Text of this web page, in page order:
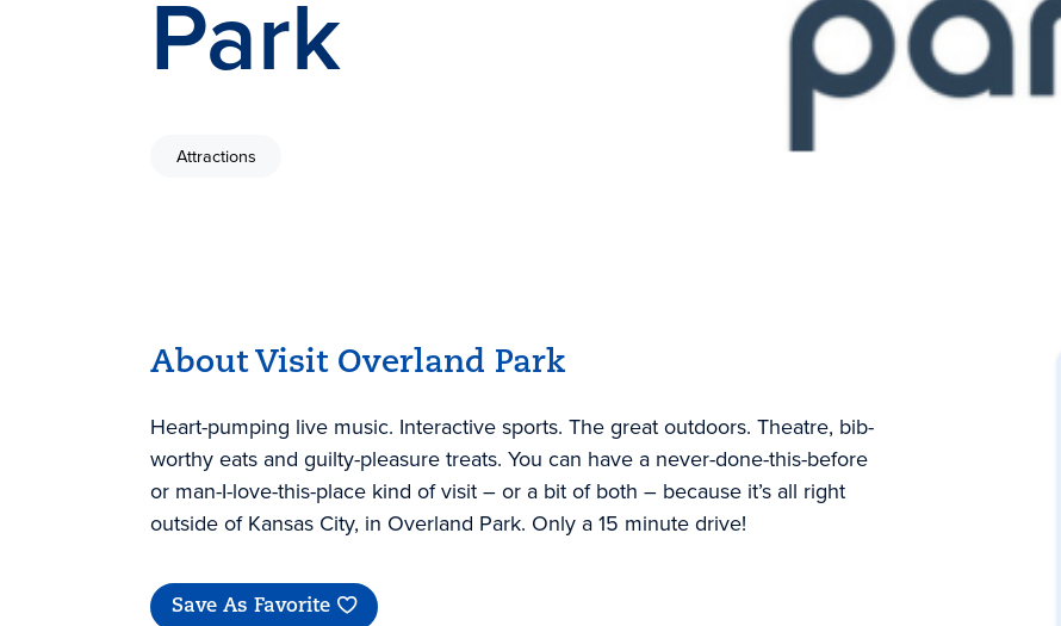
Park
Attractions
About Visit Overland Park
Heart-pumping live music. Interactive sports. The great outdoors. Theatre, bib-
worthy eats and guilty-pleasure treats. You can have a never-done-this-before
or man-I-love-this-place kind of visit – or a bit of both – because it’s all right
outside of Kansas City, in Overland Park. Only a 15 minute drive!
Save As Favorite